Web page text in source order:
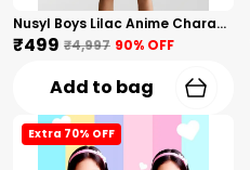
Nusyl Boys Lilac Anime Character Printed & Sunny Boy Text Printed Cotton Blend Relaxed T Shirts And Shorts With Side Pockets Oversized Length T Shirts And Shorts Knee Length
₹499 ₹4,997 90% OFF
Add to bag
Extra 70% OFF